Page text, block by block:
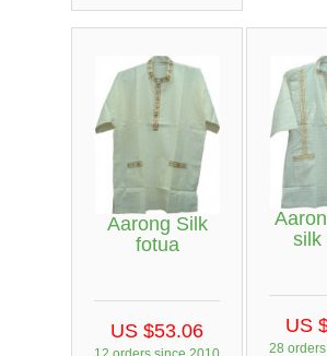
Aarong Silk
fotua
US $53.06
silk
US
28